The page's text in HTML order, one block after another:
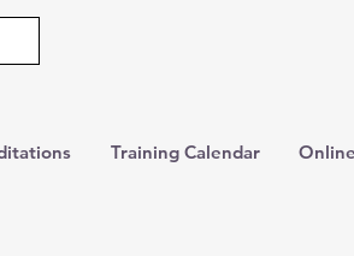
Training Calendar